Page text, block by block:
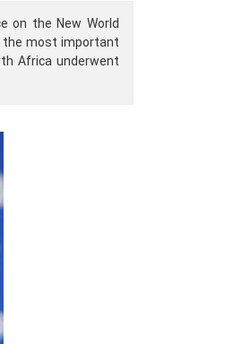
on the New World
the most important
Africa underwent